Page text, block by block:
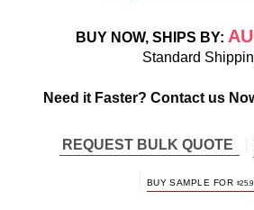
BUY NOW, SHIPS BY:
Standard
Need it Faster? Contact us
REQUEST BULK QUOTE
BUY SAMPLE FOR $